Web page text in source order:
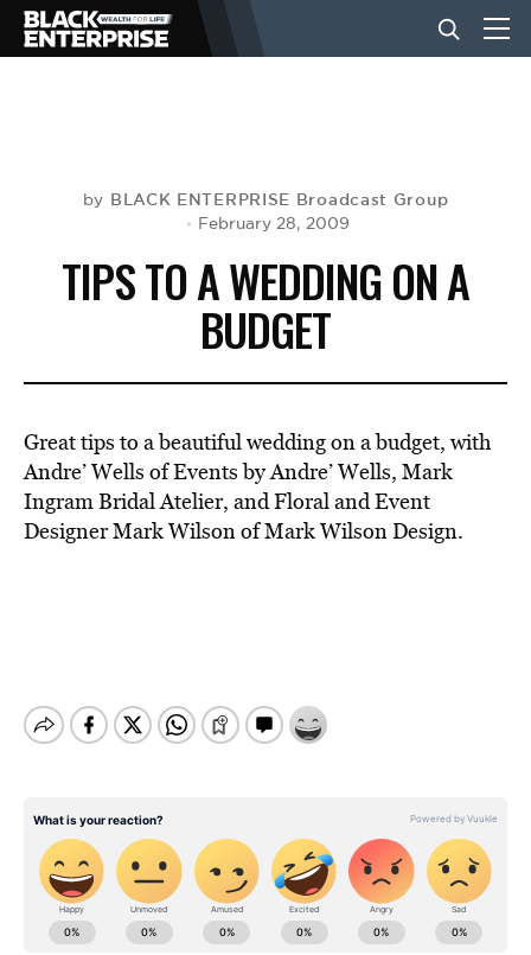
NEWS
LIFESTYLE
EVENTS
VIDEOS
BE EXTRAS
by BLACK ENTERPRISE Broadcast Group
February 28, 2009
TIPS TO A WEDDING ON A
BUDGET
Great tips to a beautiful wedding on a budget, with
Andre’ Wells of Events by Andre’ Wells, Mark
Ingram Bridal Atelier, and Floral and Event
Designer Mark Wilson of Mark Wilson Design.